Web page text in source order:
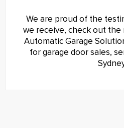
We are proud of the
we receive, check out the
Automatic Garage
for garage door sales,